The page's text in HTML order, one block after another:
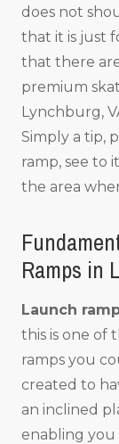
does not
that it is just
that there
premium
Lynchburg,
Simply a tip,
ramp, see to
the area
Ramps in
Launch
this is one of
ramps you
created to
an inclined
enabling you